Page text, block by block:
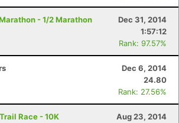
- 1/2 Marathon
Dec 31, 2014
1:57:12
Rank: 97.57%
Dec 6, 2014
24.80
Rank: 27.56%
Race - 10K
Aug 23, 2014